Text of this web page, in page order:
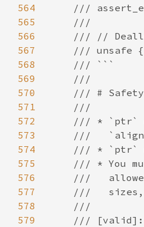
564
565
566
567
568
569
570
571
572
573
574
575
576
577
578
579